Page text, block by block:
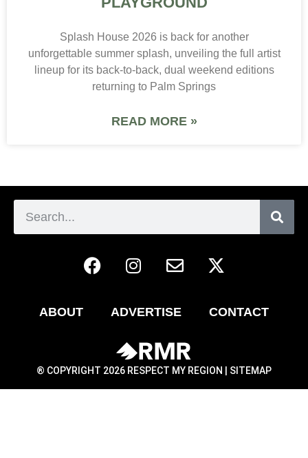
Splash House 2026 is back for another
unforgettable summer splash, unveiling the full artist
lineup for its back-to-back, dual weekend editions
returning to Palm Springs
READ MORE »
ABOUT ADVERTISE CONTACT
® COPYRIGHT 2026 RESPECT MY REGION | SITEMAP